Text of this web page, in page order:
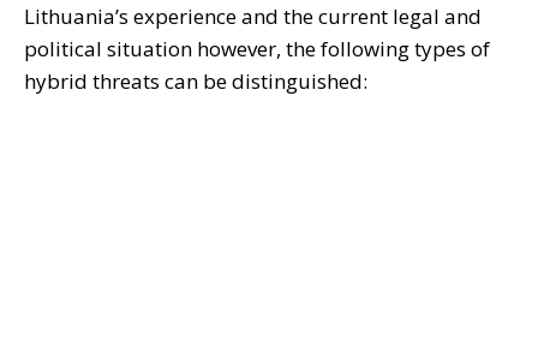
Lithuania’s experience and the current legal and
political situation however, the following types of
hybrid threats can be distinguished: